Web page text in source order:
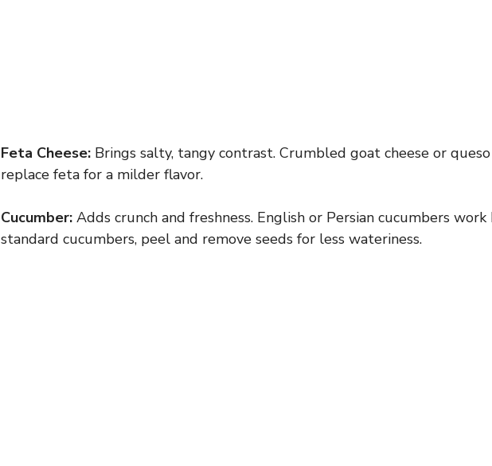
Feta Cheese: Brings salty, tangy contrast. Crumbled goat cheese or
replace feta for a milder flavor.
Cucumber: Adds crunch and freshness. English or Persian cucumbers
standard cucumbers, peel and remove seeds for less wateriness.